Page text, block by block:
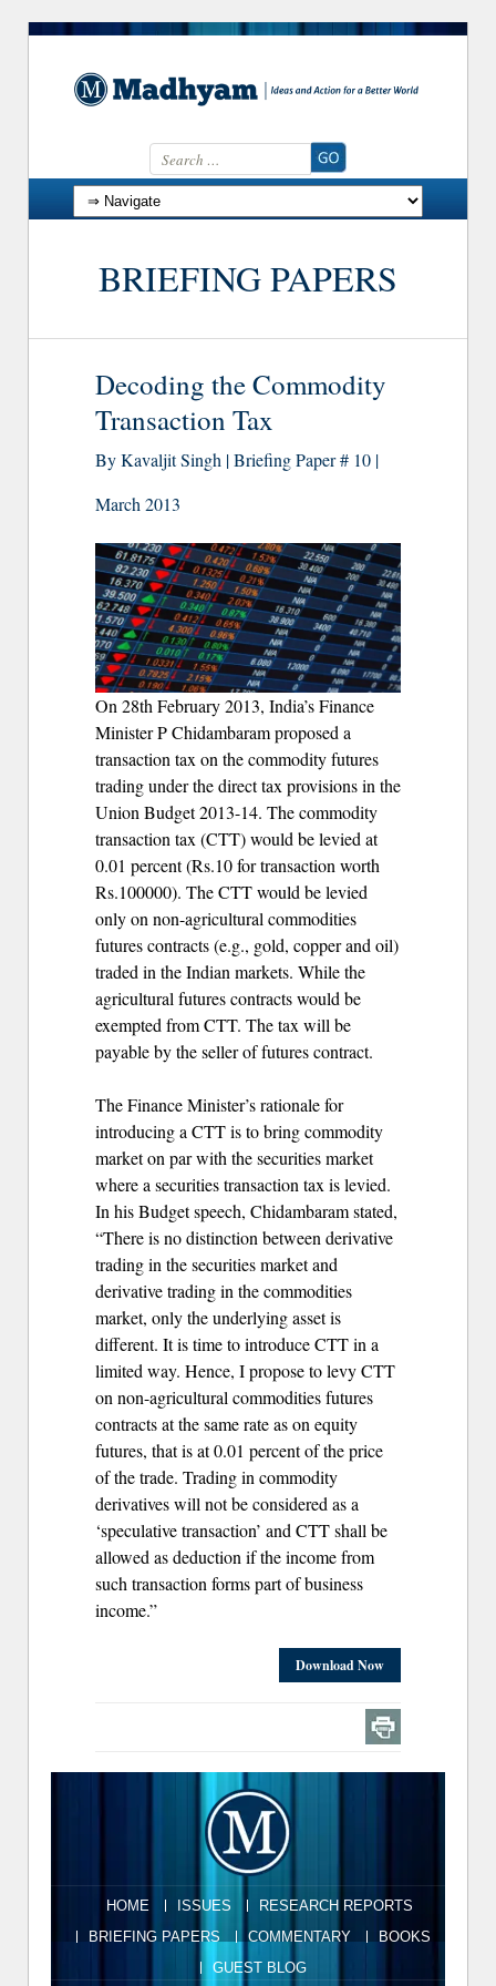
Search for:
Skip to content
BRIEFING PAPERS
Decoding the Commodity
Transaction Tax
By Kavaljit Singh | Briefing Paper # 10 |
March 2013
On 28th February 2013, India’s Finance
Minister P Chidambaram proposed a
transaction tax on the commodity futures
trading under the direct tax provisions in the
Union Budget 2013-14. The commodity
transaction tax (CTT) would be levied at
0.01 percent (Rs.10 for transaction worth
Rs.100000). The CTT would be levied
only on non-agricultural commodities
futures contracts (e.g., gold, copper and oil)
traded in the Indian markets. While the
agricultural futures contracts would be
exempted from CTT. The tax will be
payable by the seller of futures contract.
The Finance Minister’s rationale for
introducing a CTT is to bring commodity
market on par with the securities market
where a securities transaction tax is levied.
In his Budget speech, Chidambaram stated,
“There is no distinction between derivative
trading in the securities market and
derivative trading in the commodities
market, only the underlying asset is
different. It is time to introduce CTT in a
limited way. Hence, I propose to levy CTT
on non-agricultural commodities futures
contracts at the same rate as on equity
futures, that is at 0.01 percent of the price
of the trade. Trading in commodity
derivatives will not be considered as a
‘speculative transaction’ and CTT shall be
allowed as deduction if the income from
such transaction forms part of business
income.”
Download Now
HOME ISSUES
RESEARCH REPORTS
BRIEFING PAPERS
COMMENTARY
BOOKS
GUEST BLOG